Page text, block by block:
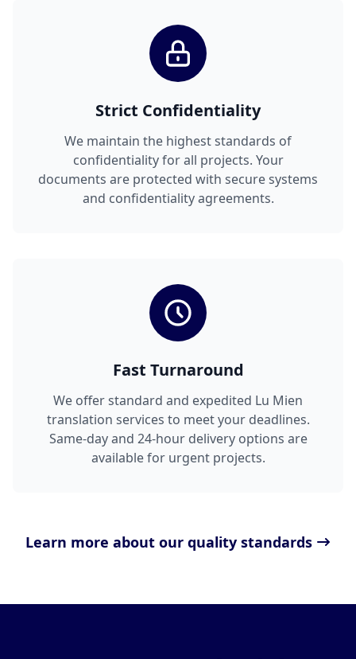
Strict Confidentiality
We maintain the highest standards of
confidentiality for all projects. Your
documents are protected with secure systems
and confidentiality agreements.
Fast Turnaround
We offer standard and expedited Lu Mien
translation services to meet your deadlines.
Same-day and 24-hour delivery options are
available for urgent projects.
Learn more about our quality standards